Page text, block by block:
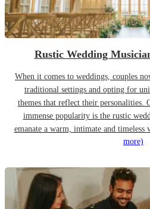
Rustic Wedding
When it comes to weddings, couples
traditional settings and opting for
themes that reflect their personalities.
immense popularity is the rustic
emanate a warm, intimate and timeless
more)